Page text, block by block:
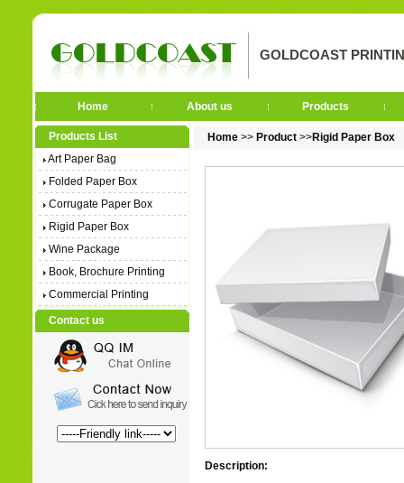
GOLDCOAST
Home About us Products
Products List
Art Paper Bag
Folded Paper Box
Corrugate Paper Box
Rigid Paper Box
Wine Package
Book, Brochure Printing
Commercial Printing
Contact us
Home>> Product>>Rigid Paper Box
Description: